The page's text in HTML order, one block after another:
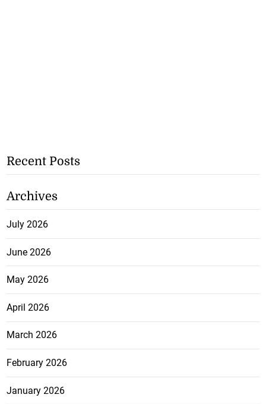
Recent Posts
Archives
July 2026
June 2026
May 2026
April 2026
March 2026
February 2026
January 2026